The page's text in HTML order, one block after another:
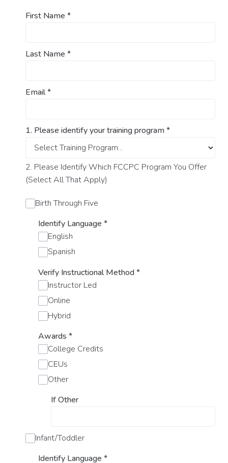
First Name *
Last Name *
Email*
1. Please identify your training program*
2. Please Identify Which FCCPC Program You Offer
(Select All That Apply)
Birth Through Five
Identify Language *
English
Spanish
Verify Instructional Method*
Instructor Led
Online
Hybrid
Awards *
College Credits
CEUs
Other
If Other
Infant/Toddler
Identify Language *